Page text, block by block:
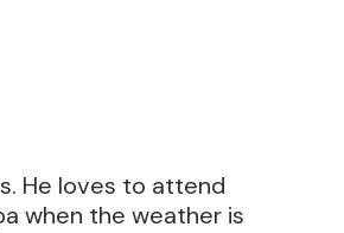
He loves to attend
when the weather is